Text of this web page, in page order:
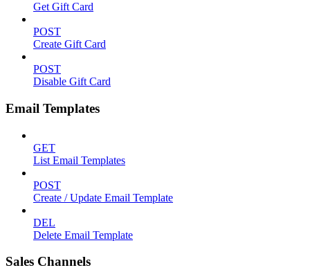
Get Gift Card
POST
Create Gift Card
POST
Disable Gift Card
Email Templates
GET
List Email Templates
POST
Create / Update Email Template
DEL
Delete Email Template
Sales Channels